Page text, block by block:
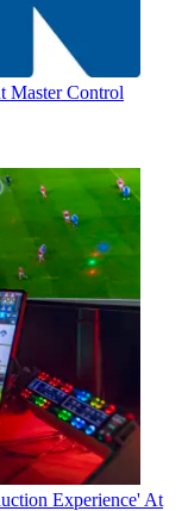
Master Control
Experience' At